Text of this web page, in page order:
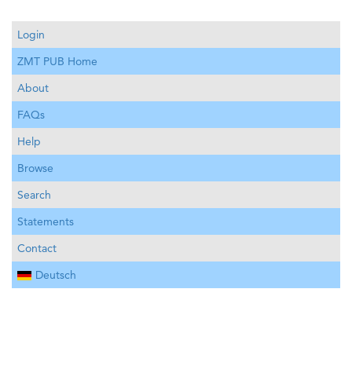
Login
ZMT PUB Home
About
FAQs
Help
Browse
Search
Statements
Contact
Deutsch